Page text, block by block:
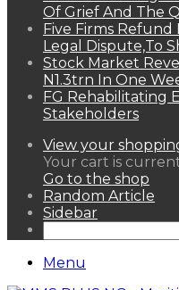
Of Grief And The
Five Firms Refund
Legal Dispute,To
Stock Market
N1.3trn In One
FG Rehabilitating
Stakeholders
View your
Your cart is
Go to the shop
Random Article
Sidebar
Menu